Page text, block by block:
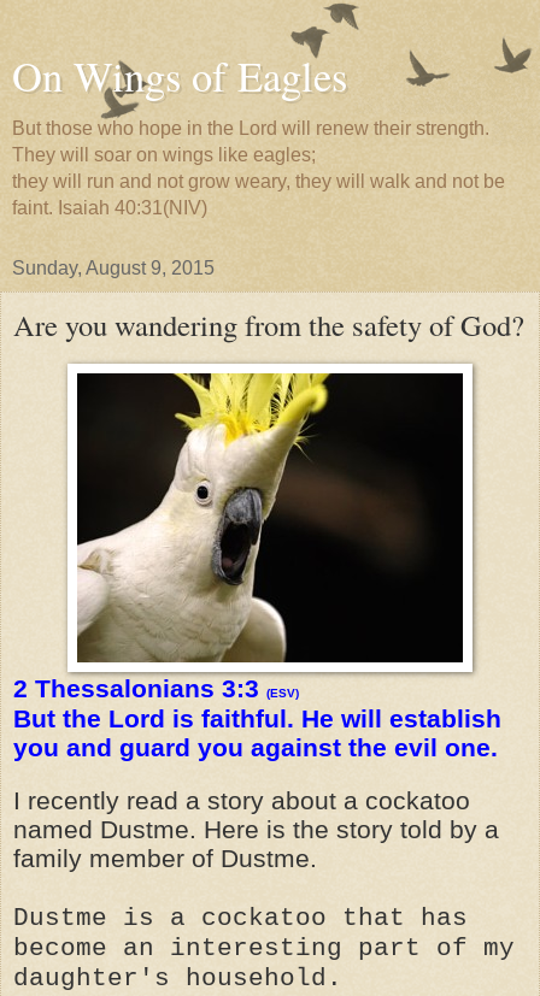
On Wings of Eagles
But those who hope in the Lord will renew their strength.
They will soar on wings like eagles;
they will run and not grow weary, they will walk and not be
faint. Isaiah 40:31(NIV)
Sunday, August 9, 2015
Are you wandering from the safety of God?
2 Thessalonians 3:3 (ESV)
But the Lord is faithful. He will establish
you and guard you against the evil one.
I recently read a story about a cockatoo
named Dustme. Here is the story told by a
family member of Dustme.
Dustme is a cockatoo that has
become an interesting part of my
daughter's household.